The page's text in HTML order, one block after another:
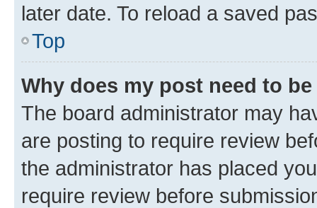
later date. To reload a saved
Top
Why does my post need to
The board administrator may
are posting to require review
the administrator has placed
require review before